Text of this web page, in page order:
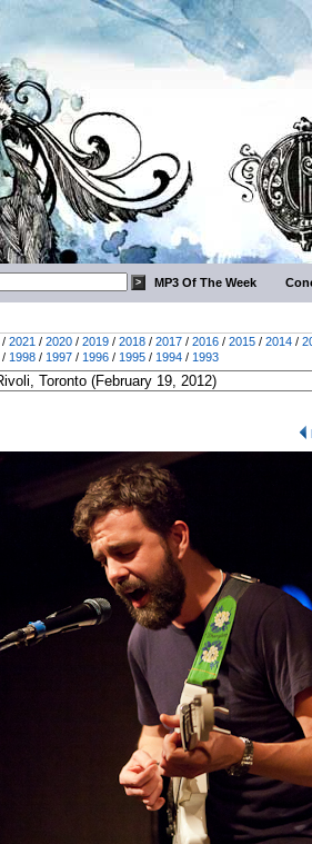
MP3 Of The Week
/ 2021 / 2020 / 2019 / 2018 / 2017 / 2016 / 2015 / 2014 /
/ 1998 / 1997 / 1996 / 1995 / 1994 / 1993